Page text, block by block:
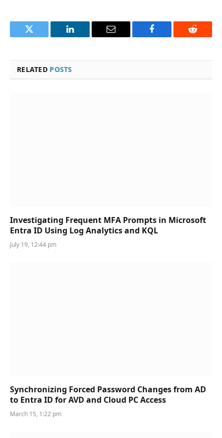
Twitter LinkedIn Email Facebook Reddit
RELATED POSTS
Investigating Frequent MFA Prompts in Microsoft
Entra ID Using Log Analytics and KQL
July 19, 12:44 pm
Synchronizing Forced Password Changes from AD
to Entra ID for AVD and Cloud PC Access
March 15, 1:22 pm